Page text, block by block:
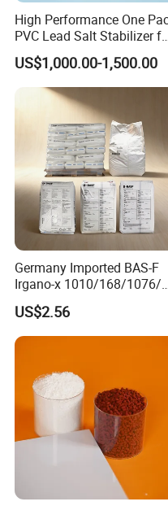
High Performance One
PVC Lead Salt Stabilizer
Plastic Pipe Extrusion
US$1,000.00-1,500.00
Germany Imported BAS-F
Irgano-x 1010/168/1076/
198 High Molecular Weight
Phenolic Antioxidant
US$2.56